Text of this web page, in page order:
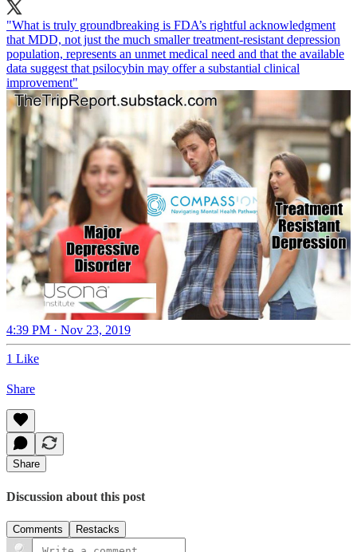
"What is truly groundbreaking is FDA’s rightful acknowledgment
that MDD, not just the much smaller treatment-resistant depression
population, represents an unmet medical need and that the available
data suggest that psilocybin may offer a substantial clinical
improvement"
4:39 PM · Nov 23, 2019
1 Like
Share
Share
Discussion about this post
Comments Restacks